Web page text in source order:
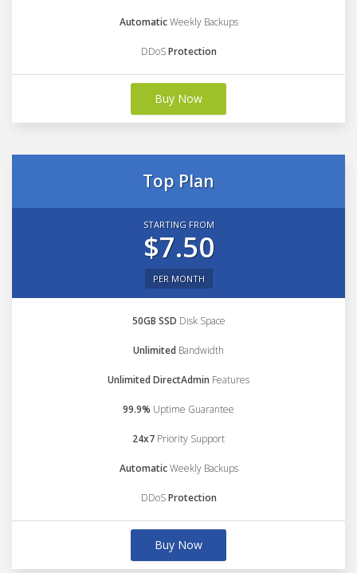
AutomaticWeekly Backups
DDoSProtection
Buy Now
Top Plan
STARTING FROM
$7.50
PER MONTH
50GB SSD Disk Space
Unlimited Bandwidth
Unlimited DirectAdmin Features
99.9% Uptime Guarantee
24x7 Priority Support
AutomaticWeekly Backups
DDoSProtection
Buy Now